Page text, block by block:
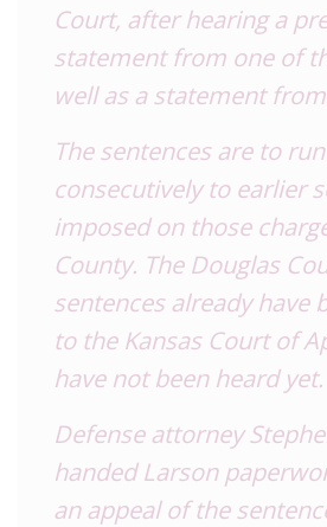
Court, after hearing a
statement from one of
well as a statement
The sentences are to run
consecutively to earlier
imposed on those
County. The Douglas
sentences already have
to the Kansas Court of
have not been heard yet.
Defense attorney
handed Larson
an appeal of the